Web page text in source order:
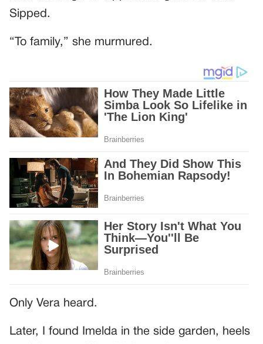
Sipped.
“To family,” she murmured.
Only Vera heard.
Later, I found Imelda in the side garden, heels